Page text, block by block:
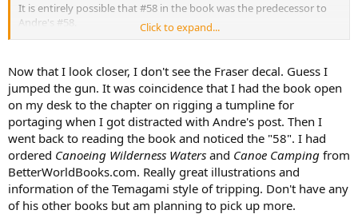
It is entirely possible that #58 in the book was the predecessor to
Andre's #58.
Rupert that was?
Click to expand...
Now that I look closer, I don't see the Fraser decal. Guess I
jumped the gun. It was coincidence that I had the book open
on my desk to the chapter on rigging a tumpline for
portaging when I got distracted with Andre's post. Then I
went back to reading the book and noticed the "58". I had
ordered Canoeing Wilderness Waters and Canoe Camping from
BetterWorldBooks.com. Really great illustrations and
information of the Temagami style of tripping. Don't have any
of his other books but am planning to pick up more.